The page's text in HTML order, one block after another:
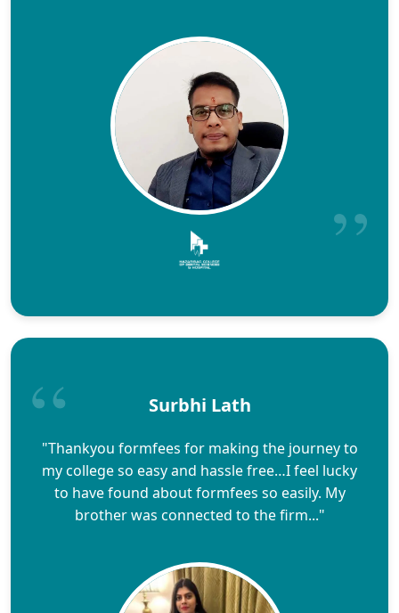
Surbhi Lath
"Thankyou formfees for making the journey to
my college so easy and hassle free…I feel lucky
to have found about formfees so easily. My
brother was connected to the firm..."